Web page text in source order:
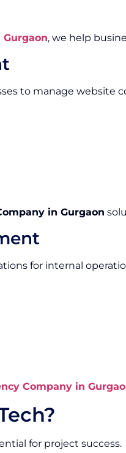
, we help
to manage website
in Gurgaon
for internal
Company in
for project success.